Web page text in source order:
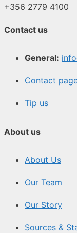
+356 2779 4100
Contact us
General:
Contact
Tip us
About us
About Us
Our Team
Our Story
Sources &